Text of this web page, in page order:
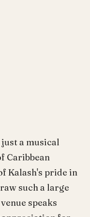
a musical
Caribbean
Kalash's pride in
such a large
speaks